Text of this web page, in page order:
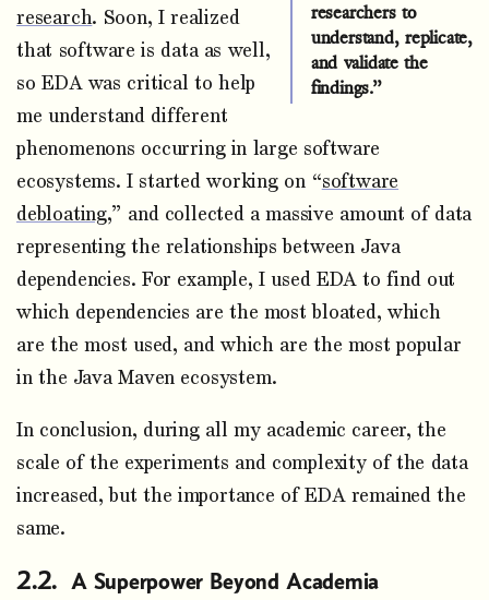
researchers to
understand, replicate,
and validate the
findings.”
research. Soon, I realized
that software is data as well,
so EDA was critical to help
me understand different
phenomenons occurring in large software
ecosystems. I started working on “software
debloating,” and collected a massive amount of data
representing the relationships between Java
dependencies. For example, I used EDA to find out
which dependencies are the most bloated, which
are the most used, and which are the most popular
in the Java Maven ecosystem.
In conclusion, during all my academic career, the
scale of the experiments and complexity of the data
increased, but the importance of EDA remained the
same.
A Superpower Beyond Academia